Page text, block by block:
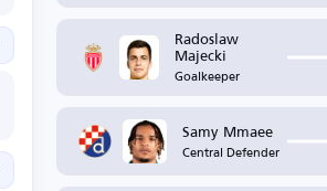
Radoslaw
Majecki
Goalkeeper
Samy Mmaee
Central Defender